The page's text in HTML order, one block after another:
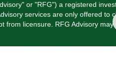
or "RFG") a registered
services are only offered to
licensure. RFG Advisory